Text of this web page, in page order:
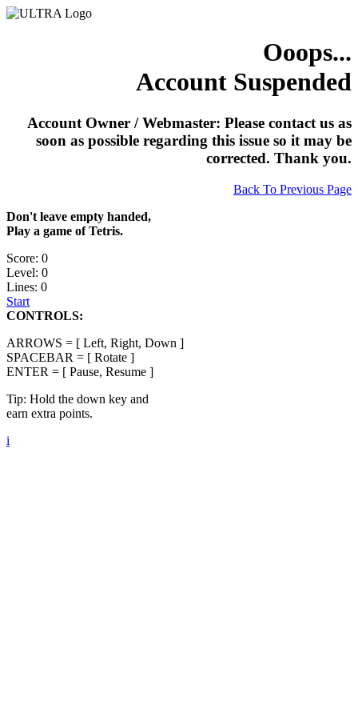
Ooops...
Account Suspended
Account Owner / Webmaster: Please contact us as
soon as possible regarding this issue so it may be
corrected. Thank you.
Back To Previous Page
Don't leave empty handed,
Play a game of Tetris.
Score: 0
Level: 0
Lines: 0
Start
CONTROLS:
ARROWS = [ Left, Right, Down ]
SPACEBAR = [ Rotate ]
ENTER = [ Pause, Resume ]
Tip: Hold the down key and
earn extra points.
i